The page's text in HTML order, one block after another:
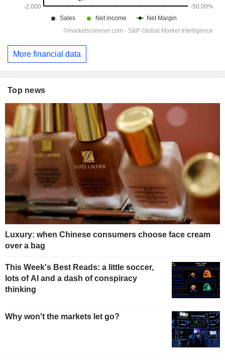
More financial data
Top news
Luxury: when Chinese consumers choose face cream
over a bag
This Week's Best Reads: a little soccer,
lots of AI and a dash of conspiracy
thinking
Why won't the markets let go?